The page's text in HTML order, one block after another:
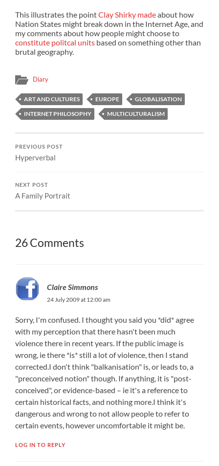
This illustrates the pointClay Shirky madeabout how
Nation States might break down in the Internet Age, and
my comments about how people might choose to
constitute politcal units based on something other than
brutal geography.
Diary
ART AND CULTURES EUROPE
GLOBALISATION
INTERNET PHILOSOPHY
MULTICULTURALISM
PREVIOUS POST
Hyperverbal
NEXT POST
A Family Portrait
26 Comments
Claire Simmons
24 July 2009 at 12:00 am
Sorry, I'm confused. I thought you said you *did* agree
with my perception that there hasn't been much
violence there in recent years. If the public image is
wrong, ie there *is* still a lot of violence, then I stand
corrected.I don't think "balkanisation"​ is, or leads to, a
"preconceived notion" though. If anything, it is "post-
conceived​", or evidence-based – ie it's a reference to
certain historical facts, and nothing more.I think it's
dangerous and wrong to not allow people to refer to
certain events, however uncomfortable it might be.
LOG IN TO REPLY